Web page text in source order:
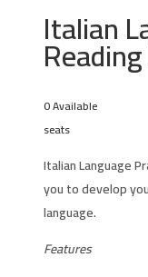
Italian
0 Available
seats
Italian Language
you to develop
language.
Features